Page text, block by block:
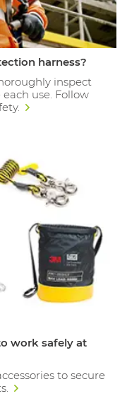
harness?
inspect
use. Follow
work safely at
to secure